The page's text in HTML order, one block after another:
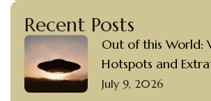
Recent Posts
Out of this World:
Hotspots and
themed
July 9, 2026